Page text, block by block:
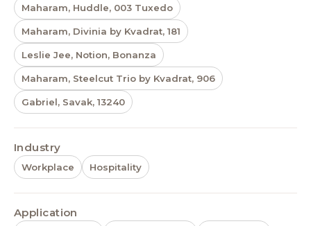
Maharam, Huddle, 003 Tuxedo
Maharam, Divinia by Kvadrat, 181
Leslie Jee, Notion, Bonanza
Maharam, Steelcut Trio by Kvadrat, 906
Gabriel, Savak, 13240
Industry
Workplace Hospitality
Application